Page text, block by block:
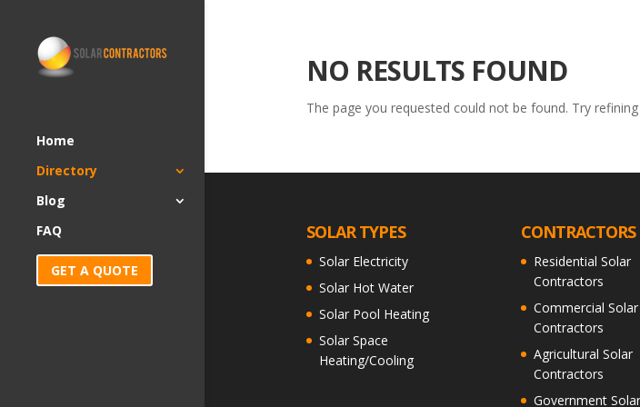
Home
Directory
Blog
FAQ
GET A QUOTE
NO RESULTS FOUND
The page you requested could not be found. Try
SOLAR TYPES
Solar Electricity
Solar Hot Water
Solar Pool Heating
Solar Space
Heating/Cooling
CONTRACTORS
Residential Solar
Contractors
Commercial Solar
Contractors
Agricultural Solar
Contractors
Government Solar